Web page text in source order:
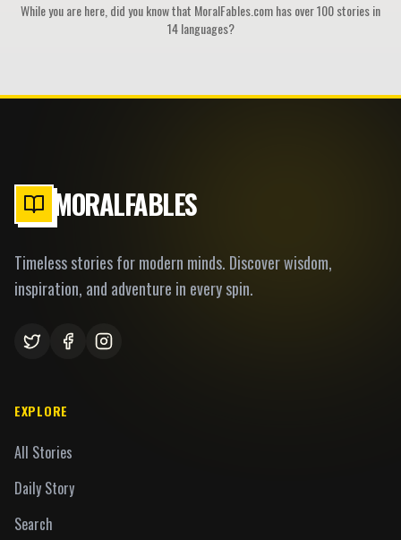
While you are here, did you know that MoralFables.com has over 100 stories in
14 languages?
MORALFABLES
Timeless stories for modern minds. Discover wisdom,
inspiration, and adventure in every spin.
EXPLORE
All Stories
Daily Story
Search